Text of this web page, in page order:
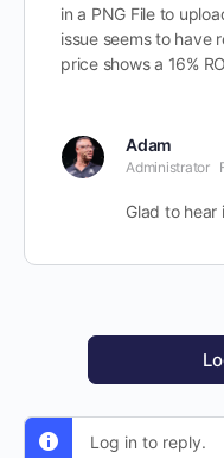
in a PNG File to
issue seems to have
price shows a 16%
Adam
Administrator
Glad to hear
Log in to reply.